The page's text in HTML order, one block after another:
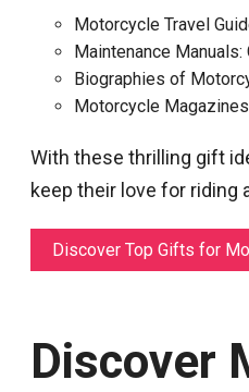
Motorcycle Travel
Maintenance
Biographies of
Motorcycle
With these thrilling gift
keep their love for riding
Discover Top Gifts for
Discover